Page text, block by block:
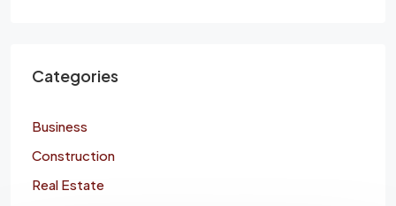
Categories
Business
Construction
Real Estate